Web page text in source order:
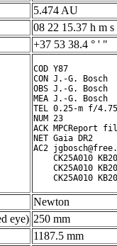
5.474 AU
08 22 15.37 h m s
+37 53 38.4 ° ' "
COD Y87
CON J.-G. Bosch
OBS J.-G. Bosch
MEA J.-G. Bosch
TEL 0.25-m f/
NUM 23
ACK MPCReport
NET Gaia DR2
AC2
CK25A010
CK25A010
Newton
eye) 250 mm
1187.5 mm